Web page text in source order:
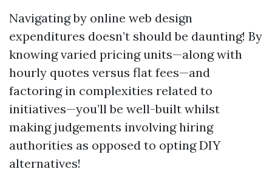
Navigating by online web design
expenditures doesn’t should be daunting! By
knowing varied pricing units—along with
hourly quotes versus flat fees—and
factoring in complexities related to
initiatives—you’ll be well-built whilst
making judgements involving hiring
authorities as opposed to opting DIY
alternatives!